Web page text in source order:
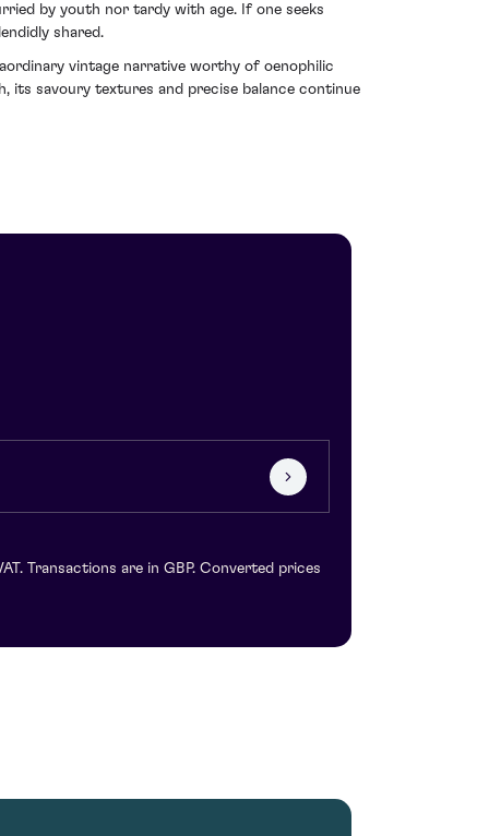
by youth nor tardy with age. If one seeks
shared.
vintage narrative worthy of oenophilic
its savoury textures and precise balance continue
Transactions are in GBP. Converted prices